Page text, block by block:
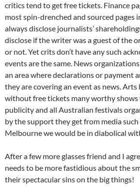
critics tend to get free tickets. Finance
most spin-drenched and sourced pages
always disclose journalists’
disclose if the writer was a guest of the
or not. Yet crits don’t have any such
events are the same. News
an area where declarations or payment
they are covering an event as news.
without free tickets many worthy shows
publicity and all Australian festivals
by the support they get from media such
Melbourne we would be in diabolical
After a few more glasses friend and I
needs to be more fastidious about the
their spectacular sins on the big things!